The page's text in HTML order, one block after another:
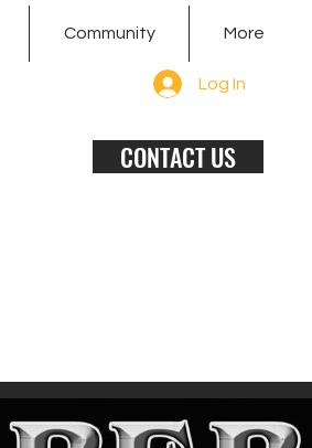
Community More
Log In
CONTACT US